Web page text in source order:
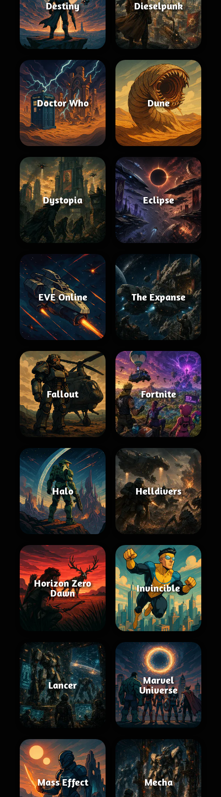
Destiny Dieselpunk
Doctor Who Dune
Dystopia Eclipse
EVE Online The Expanse
Fallout Fortnite
Halo Helldivers
Horizon Zero
Dawn
Invincible
Lancer
Marvel
Universe
Mass Effect Mecha